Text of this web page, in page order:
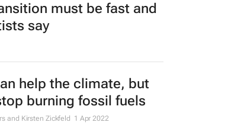
must be fast and
say
help the climate, but
burning fossil fuels
and Kirsten Zickfeld 1 Apr 2022